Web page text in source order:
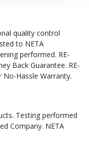
quality control
to NETA
performed. RE-
Back Guarantee. RE-
No-Hassle Warranty.
Testing performed
Company. NETA